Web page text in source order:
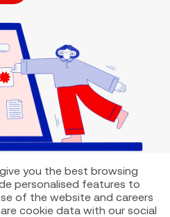
you the best browsing
personalised features to
of the website and careers
cookie data with our social